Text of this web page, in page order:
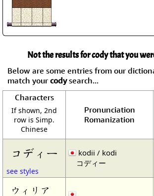
Not the results for cody that you
Below are some entries from our
match your codysearch...
Characters
If shown, 2nd
row is Simp.
Chinese
Pronunciation
Romanization
コディー
see styles
kodii / kodi
コディー
ウィリア